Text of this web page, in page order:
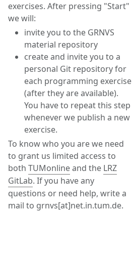
exercises. After pressing "Start"
we will:
invite you to the GRNVS
material repository
create and invite you to a
personal Git repository for
each programming exercise
(after they are available).
You have to repeat this step
whenever we publish a new
exercise.
To know who you are we need
to grant us limited access to
both TUMonlineand the LRZ
GitLab. If you have any
questions or need help, write a
mail to grnvs[at]net.in.tum.de.